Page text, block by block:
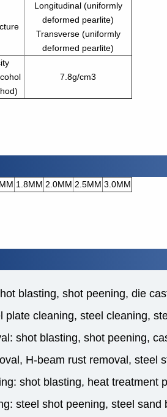
Longitudinal (uniformly
deformed pearlite)
Transverse (uniformly
deformed pearlite)
7.8g/cm3
1.8MM 2.0MM 2.5MM 3.0MM
blasting, shot peening, die
plate cleaning, steel cleaning,
shot blasting, shot peening,
H-beam rust removal, steel
shot blasting, heat treatment
steel shot peening, steel